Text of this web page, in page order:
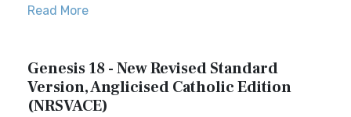
Read More
Genesis 18 - New Revised Standard
Version, Anglicised Catholic Edition
(NRSVACE)